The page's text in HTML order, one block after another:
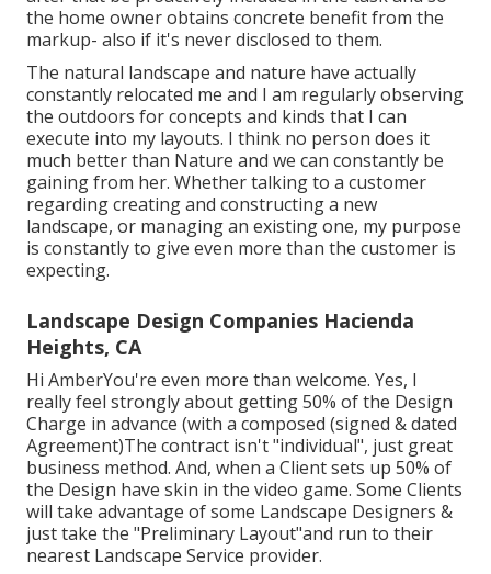
the home owner obtains concrete benefit from the
markup- also if it's never disclosed to them.
The natural landscape and nature have actually
constantly relocated me and I am regularly observing
the outdoors for concepts and kinds that I can
execute into my layouts. I think no person does it
much better than Nature and we can constantly be
gaining from her. Whether talking to a customer
regarding creating and constructing a new
landscape, or managing an existing one, my purpose
is constantly to give even more than the customer is
expecting.
Landscape Design Companies Hacienda
Heights, CA
Hi AmberYou're even more than welcome. Yes, I
really feel strongly about getting 50% of the Design
Charge in advance (with a composed (signed & dated
Agreement)The contract isn't "individual", just great
business method. And, when a Client sets up 50% of
the Design have skin in the video game. Some Clients
will take advantage of some Landscape Designers &
just take the "Preliminary Layout"and run to their
nearest Landscape Service provider.